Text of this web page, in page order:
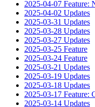
2025-04-07 Feature:
2025-04-02 Updates
2025-03-31 Updates
2025-03-28 Updates
2025-03-27 Updates
2025-03-25 Feature
2025-03-24 Feature
2025-03-21 Updates
2025-03-19 Updates
2025-03-18 Updates
2025-03-17 Feature:
2025-03-14 Updates